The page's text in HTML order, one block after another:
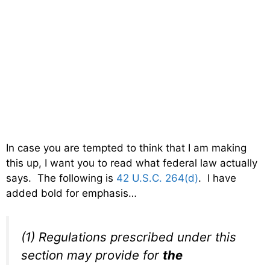
In case you are tempted to think that I am making
this up, I want you to read what federal law actually
says. The following is 42 U.S.C. 264(d). I have
added bold for emphasis…
(1) Regulations prescribed under this
section may provide for the